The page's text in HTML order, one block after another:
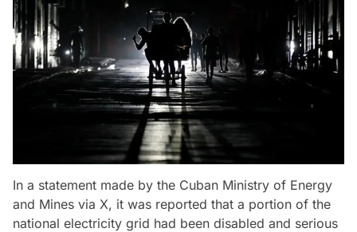
In a statement made by the Cuban Ministry of Energy
and Mines via X, it was reported that a portion of the
national electricity grid had been disabled and serious